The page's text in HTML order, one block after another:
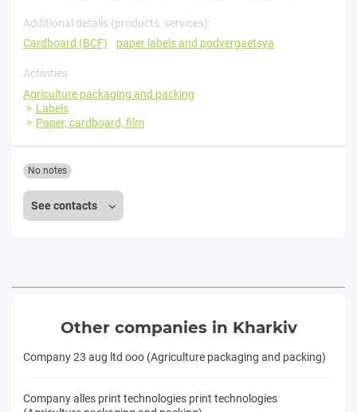
Additional details (products, services):
Cardboard (BCF)
paper labels and podvergaetsya
Activities
Agriculture packaging and packing
Labels
Paper, cardboard, film
See contacts
No notes
Other companies in Kharkiv
Company 23 aug ltd ooo (Agriculture packaging and packing)
Company alles print technologies print technologies